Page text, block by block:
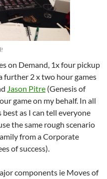
on Demand, 1x four pickup
further 2 x two hour games
Jason Pitre (Genesis of
game on my behalf. In all
as I can tell everyone
the same rough scenario
from a Corporate
of success).
components ie Moves of